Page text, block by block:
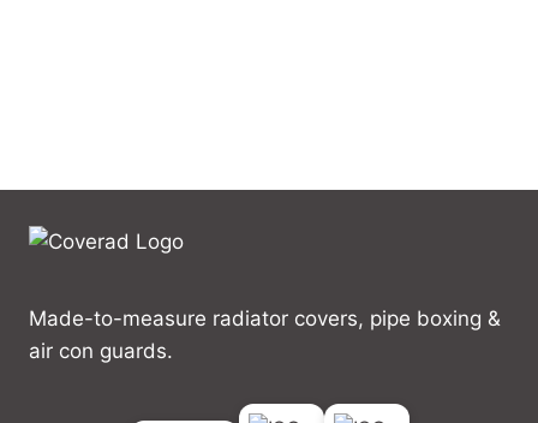
Made-to-measure radiator covers, pipe boxing &
air con guards.